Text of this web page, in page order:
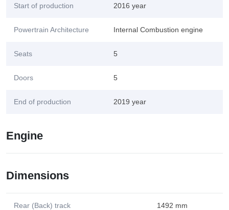
Start of production 2016 year
Powertrain Architecture Internal Combustion engine
Seats 5
Doors 5
End of production 2019 year
Engine
Dimensions
Rear (Back) track 1492 mm